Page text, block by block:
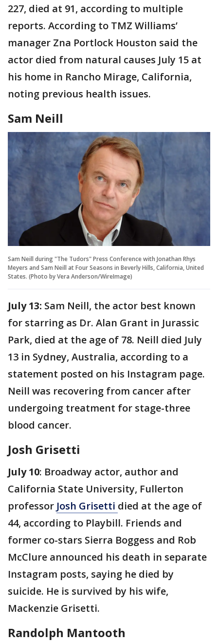
227, died at 91, according to multiple
reports. According to TMZ Williams’
manager Zna Portlock Houston said the
actor died from natural causes July 15 at
his home in Rancho Mirage, California,
noting previous health issues.
Sam Neill
Sam Neill during "The Tudors" Press Conference with Jonathan Rhys
Meyers and Sam Neill at Four Seasons in Beverly Hills, California, United
States. (Photo by Vera Anderson/WireImage)
July 13: Sam Neill, the actor best known
for starring as Dr. Alan Grant in Jurassic
Park, died at the age of 78. Neill died July
13 in Sydney, Australia, according to a
statement posted on his Instagram page.
Neill was recovering from cancer after
undergoing treatment for stage-three
blood cancer.
Josh Grisetti
July 10: Broadway actor, author and
California State University, Fullerton
professor Josh Grisetti died at the age of
44, according to Playbill. Friends and
former co-stars Sierra Boggess and Rob
McClure announced his death in separate
Instagram posts, saying he died by
suicide. He is survived by his wife,
Mackenzie Grisetti.
Randolph Mantooth